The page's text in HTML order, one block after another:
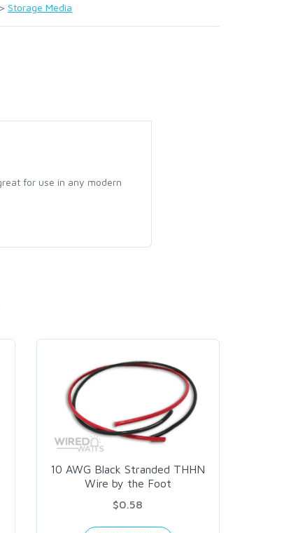
> Storage Media
for use in any modern
10 AWG Black Stranded THHN
Wire by the Foot
$0.58